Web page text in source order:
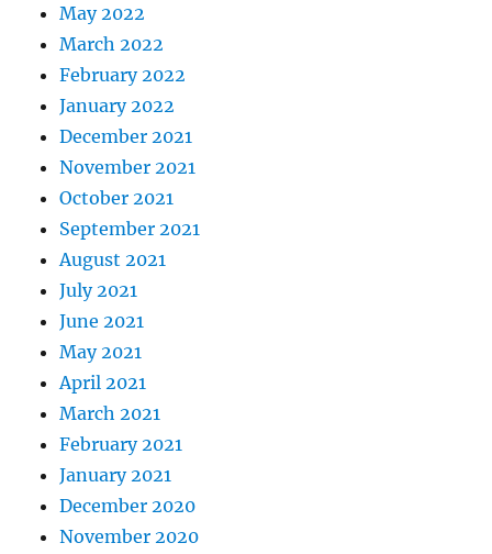
May 2022
March 2022
February 2022
January 2022
December 2021
November 2021
October 2021
September 2021
August 2021
July 2021
June 2021
May 2021
April 2021
March 2021
February 2021
January 2021
December 2020
November 2020